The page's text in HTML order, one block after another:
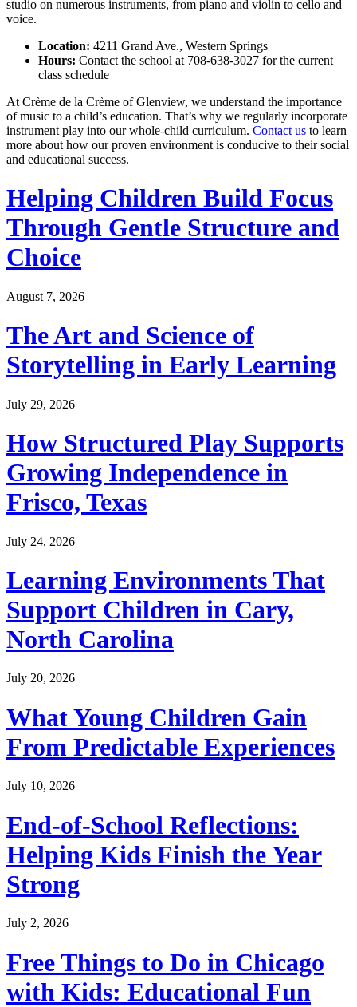
studio on numerous instruments, from piano and violin to cello and
voice.
Location: 4211 Grand Ave., Western Springs
Hours: Contact the school at 708-638-3027 for the current
class schedule
At Crème de la Crème of Glenview, we understand the importance
of music to a child’s education. That’s why we regularly incorporate
instrument play into our whole-child curriculum. Contact us to learn
more about how our proven environment is conducive to their social
and educational success.
Helping Children Build Focus
Through Gentle Structure and
Choice
August 7, 2026
The Art and Science of
Storytelling in Early Learning
July 29, 2026
How Structured Play Supports
Growing Independence in
Frisco, Texas
July 24, 2026
Learning Environments That
Support Children in Cary,
North Carolina
July 20, 2026
What Young Children Gain
From Predictable Experiences
July 10, 2026
End-of-School Reflections:
Helping Kids Finish the Year
Strong
July 2, 2026
Free Things to Do in Chicago
with Kids: Educational Fun